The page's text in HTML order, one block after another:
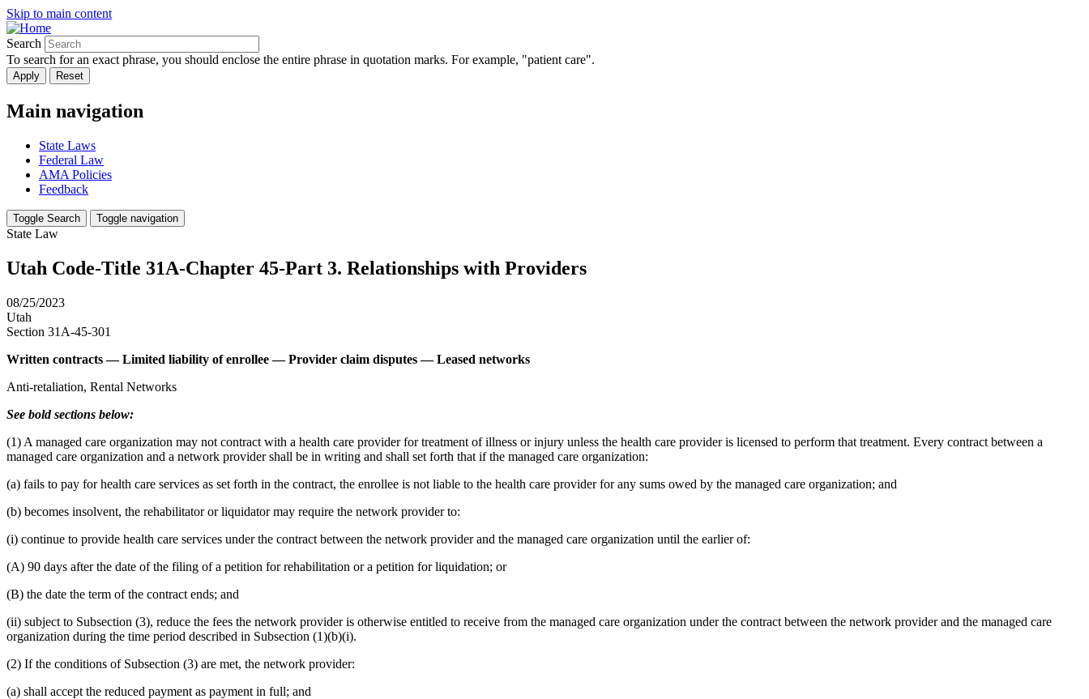
Skip to main content
Search
To search for an exact phrase, you should enclose the entire phrase in quotation marks. For example, "patient care".
Main navigation
State Laws
Federal Law
AMA Policies
Feedback
Toggle Search Toggle navigation
State Law
Utah Code-Title 31A-Chapter 45-Part 3. Relationships with Providers
08/25/2023
Utah
Section 31A-45-301
Written contracts — Limited liability of enrollee — Provider claim disputes — Leased networks
Anti-retaliation, Rental Networks
See bold sections below:
(1) A managed care organization may not contract with a health care provider for treatment of illness or injury unless the health care provider is licensed to perform that treatment. Every contract between a
managed care organization and a network provider shall be in writing and shall set forth that if the managed care organization:
(a) fails to pay for health care services as set forth in the contract, the enrollee is not liable to the health care provider for any sums owed by the managed care organization; and
(b) becomes insolvent, the rehabilitator or liquidator may require the network provider to:
(i) continue to provide health care services under the contract between the network provider and the managed care organization until the earlier of:
(A) 90 days after the date of the filing of a petition for rehabilitation or a petition for liquidation; or
(B) the date the term of the contract ends; and
(ii) subject to Subsection (3), reduce the fees the network provider is otherwise entitled to receive from the managed care organization under the contract between the network provider and the managed care
organization during the time period described in Subsection (1)(b)(i).
(2) If the conditions of Subsection (3) are met, the network provider:
(a) shall accept the reduced payment as payment in full; and